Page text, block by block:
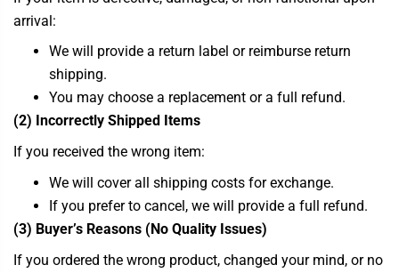
arrival:
We will provide a return label or reimburse return
shipping.
You may choose a replacement or a full refund.
(2) Incorrectly Shipped Items
If you received the wrong item:
We will cover all shipping costs for exchange.
If you prefer to cancel, we will provide a full refund.
(3) Buyer’s Reasons (No Quality Issues)
If you ordered the wrong product, changed your mind, or no